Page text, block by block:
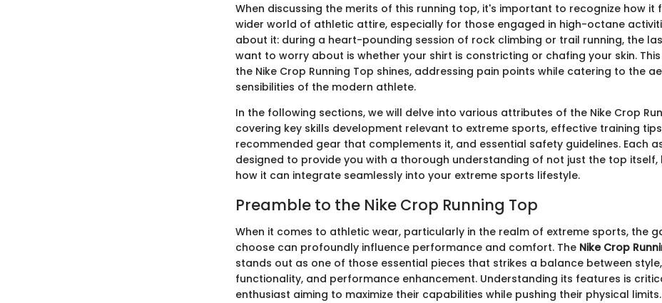
When discussing the merits of this running top, it's important to recognize how it
wider world of athletic attire, especially for those engaged in high-octane
about it: during a heart-pounding session of rock climbing or trail running, the
want to worry about is whether your shirt is constricting or chafing your skin.
the Nike Crop Running Top shines, addressing pain points while catering to the
sensibilities of the modern athlete.
In the following sections, we will delve into various attributes of the Nike Crop
covering key skills development relevant to extreme sports, effective training
recommended gear that complements it, and essential safety guidelines. Each
designed to provide you with a thorough understanding of not just the top itself,
how it can integrate seamlessly into your extreme sports lifestyle.
Preamble to the Nike Crop Running Top
When it comes to athletic wear, particularly in the realm of extreme sports, the
choose can profoundly influence performance and comfort. The Nike Crop
stands out as one of those essential pieces that strikes a balance between style,
functionality, and performance enhancement. Understanding its features is
enthusiast aiming to maximize their capabilities while pushing their physical limits.